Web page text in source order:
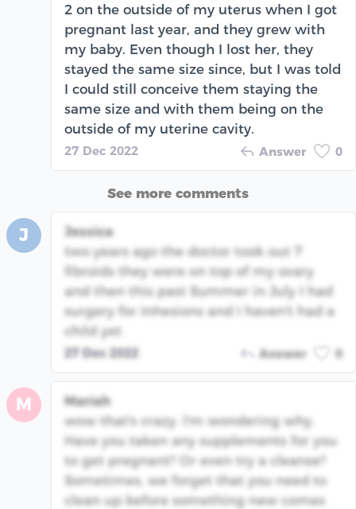
2 on the outside of my uterus when I got
pregnant last year, and they grew with
my baby. Even though I lost her, they
stayed the same size since, but I was told
I could still conceive them staying the
same size and with them being on the
outside of my uterine cavity.
27 Dec 2022 Answer 0
See more comments
J
Jessica
two years ago the doctor took out 7
fibroids they were on top of my ovary
and then this past Summer in July I had
surgery for Inhesions and I haven't had a
child yet
27 Dec 2022 Answer 0
M
Mariah
wow that's crazy. I'm wondering why.
Have you taken any supplements for you
to get pregnant? Or even try a cleanse?
Sometimes, we forget that you need to
clean up before something new comes